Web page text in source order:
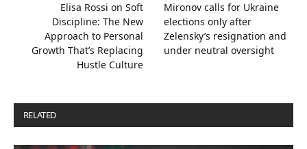
Elisa Rossi on Soft
Discipline: The New
Approach to Personal
Growth That’s Replacing
Hustle Culture
Mironov calls for Ukraine
elections only after
Zelensky’s resignation and
under neutral oversight
RELATED